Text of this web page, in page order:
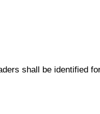
shall be identified